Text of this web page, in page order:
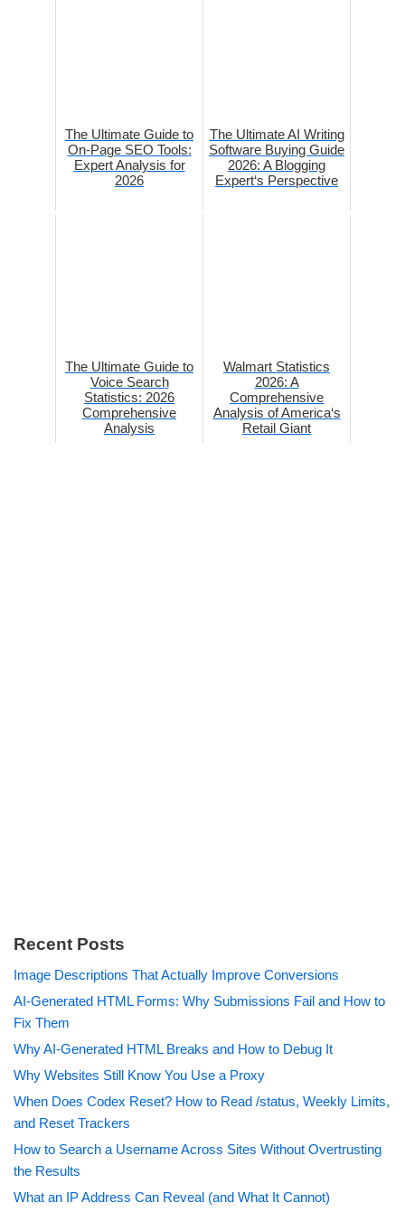
The Ultimate Guide to
On-Page SEO Tools:
Expert Analysis for
2026
The Ultimate AI Writing
Software Buying Guide
2026: A Blogging
Expert‘s Perspective
The Ultimate Guide to
Voice Search
Statistics: 2026
Comprehensive
Analysis
Walmart Statistics
2026: A
Comprehensive
Analysis of America‘s
Retail Giant
Recent Posts
Image Descriptions That Actually Improve Conversions
AI-Generated HTML Forms: Why Submissions Fail and How to
Fix Them
Why AI-Generated HTML Breaks and How to Debug It
Why Websites Still Know You Use a Proxy
When Does Codex Reset? How to Read /status, Weekly Limits,
and Reset Trackers
How to Search a Username Across Sites Without Overtrusting
the Results
What an IP Address Can Reveal (and What It Cannot)